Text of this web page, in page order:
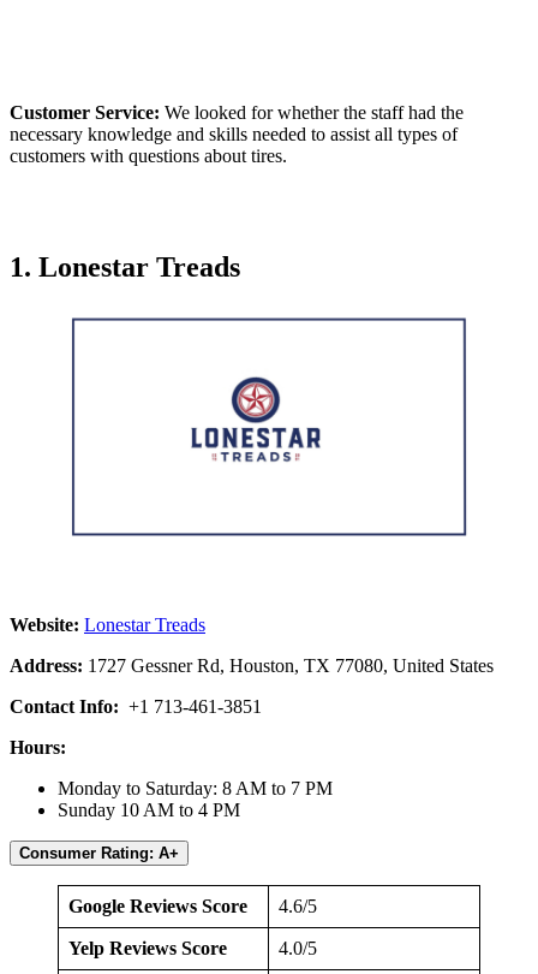
Customer Service: We looked for whether the staff had the
necessary knowledge and skills needed to assist all types of
customers with questions about tires.
1. Lonestar Treads
Website: Lonestar Treads
Address: 1727 Gessner Rd, Houston, TX 77080, United States
Contact Info: +1 713-461-3851
Hours:
Monday to Saturday: 8 AM to 7 PM
Sunday 10 AM to 4 PM
Consumer Rating: A+
Google Reviews Score 4.6/5
Yelp Reviews Score 4.0/5